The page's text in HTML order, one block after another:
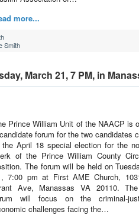
more...
Smith
March 21, 7 PM, in
Prince William Unit of the NAACP is
forum for the two candidates
April 18 special election for the
of the Prince William County
The forum will be held on
7:00 pm at First AME Church,
Ave, Manassas VA 20110.
will focus on the criminal-
challenges facing the…